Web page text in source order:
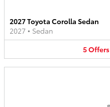
2027 Toyota Corolla Sedan
2027 • Sedan
5Offers